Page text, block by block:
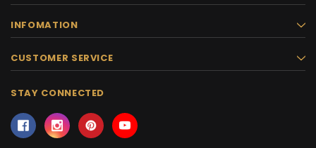
INFOMATION
CUSTOMER SERVICE
STAY CONNECTED